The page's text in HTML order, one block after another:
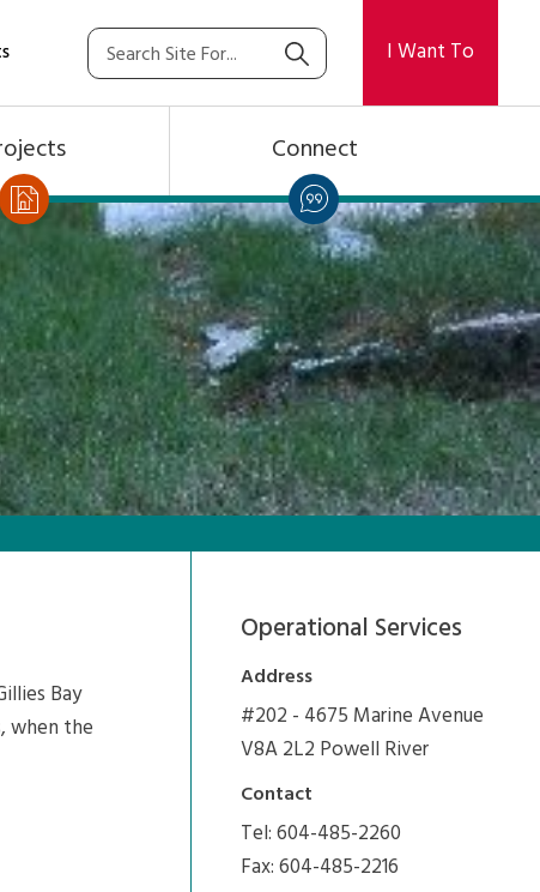
I Want To
Connect
Bay
when the
Operational Services
Address
#202 - 4675 Marine Avenue
V8A 2L2 Powell River
Contact
Tel: 604-485-2260
Fax: 604-485-2216